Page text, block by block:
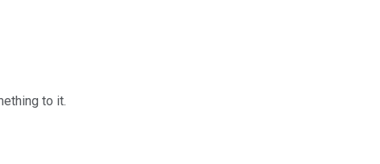
to it.